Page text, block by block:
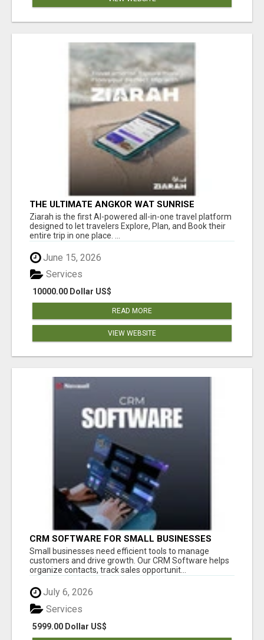
THE ULTIMATE ANGKOR WAT SUNRISE
EXPERIENCE IN CAMBODIA – WAKE UP TO
ANCIENT MAGIC
Ziarah is the first AI-powered all-in-one travel platform
designed to let travelers Explore, Plan, and Book their
entire trip in one place. ...
June 15, 2026
10000.00 Dollar US$
Services
READ MORE
VIEW WEBSITE
CRM SOFTWARE FOR SMALL BUSINESSES
Small businesses need efficient tools to manage
customers and drive growth. Our CRM Software helps
organize contacts, track sales opportunit...
July 6, 2026
5999.00 Dollar US$
Services